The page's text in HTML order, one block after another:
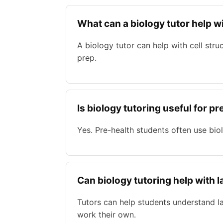
What can a biology tutor help
A biology tutor can help with cell
prep.
Is biology tutoring useful for
Yes. Pre-health students often use
Can biology tutoring help with
Tutors can help students understand
work their own.